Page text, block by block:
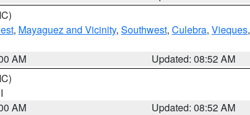
, Mayaguez and Vicinity, Southwest, Culebra, Vieques,
AM
Updated: 08:52 AM
AM
Updated: 08:52 AM